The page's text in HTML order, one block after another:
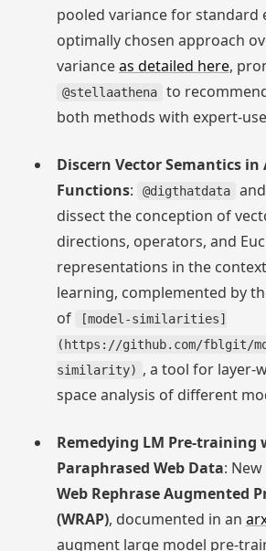
pooled variance for standard
optimally chosen approach
varianceas detailed here,
@stellaathena
to
both methods with expert-
Discern Vector Semantics
Functions: @digthatdata and
dissect the conception of
directions, operators, and
representations in the
learning, complemented by
of
[model-similarities]
(https://github.com/fblgit/
similarity) , a tool for layer-
space analysis of different
Remedying LM Pre-training
Paraphrased Web Data:
Web Rephrase Augmented
(WRAP), documented in an
augment large model pre-